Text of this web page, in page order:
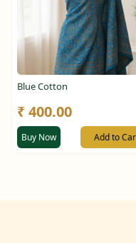
Blue Cotton
₹ 400.00
Buy Now Add to